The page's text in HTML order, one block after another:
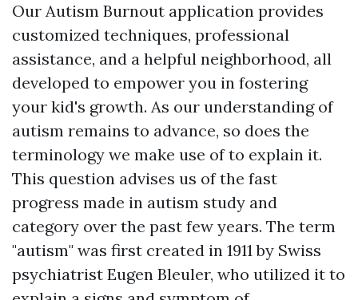
Our Autism Burnout application provides
customized techniques, professional
assistance, and a helpful neighborhood, all
developed to empower you in fostering
your kid's growth. As our understanding of
autism remains to advance, so does the
terminology we make use of to explain it.
This question advises us of the fast
progress made in autism study and
category over the past few years. The term
"autism" was first created in 1911 by Swiss
psychiatrist Eugen Bleuler, who utilized it to